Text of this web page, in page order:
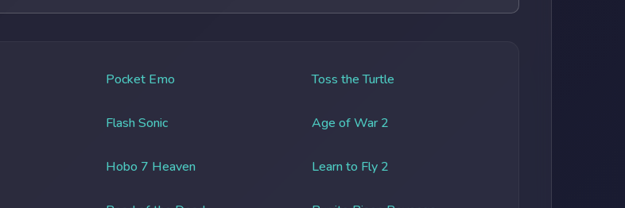
Pocket Emo Toss the Turtle
Flash Sonic Age of War 2
Hobo 7 Heaven Learn to Fly 2